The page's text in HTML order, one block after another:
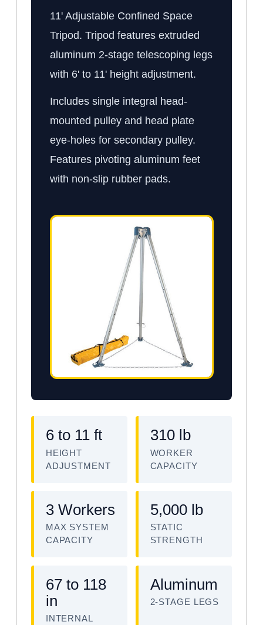
11' Adjustable Confined Space
Tripod. Tripod features extruded
aluminum 2-stage telescoping legs
with 6' to 11' height adjustment.
Includes single integral head-
mounted pulley and head plate
eye-holes for secondary pulley.
Features pivoting aluminum feet
with non-slip rubber pads.
6 to 11 ft
HEIGHT
ADJUSTMENT
310 lb
WORKER
CAPACITY
3 Workers
MAX SYSTEM
CAPACITY
5,000 lb
STATIC
STRENGTH
67 to 118
in
INTERNAL
Aluminum
2-STAGE LEGS